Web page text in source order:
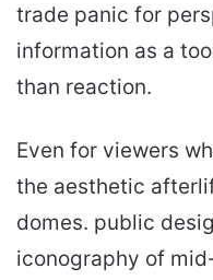
trade panic for
information as a
than reaction.
Even for viewers
the aesthetic
domes. public
iconography of